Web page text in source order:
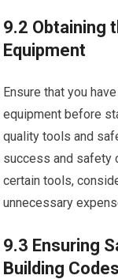
9.2 Obtaining
Equipment
Ensure that you
equipment before
quality tools and
success and safety
certain tools,
unnecessary
9.3 Ensuring
Building Codes